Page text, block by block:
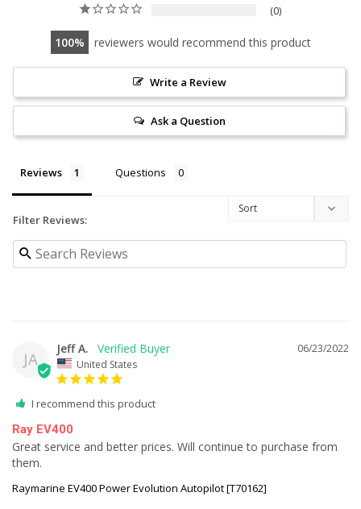
0
100 reviewers would recommend this product
Write a Review
Ask a Question
Reviews Questions
Filter Reviews:
JA
06/23/2022
Jeff A.
United States
I recommend this product
Ray EV400
Great service and better prices. Will continue to purchase from
them.
Raymarine EV400 Power Evolution Autopilot [T70162]